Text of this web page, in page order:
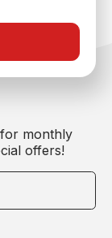
monthly
offers!